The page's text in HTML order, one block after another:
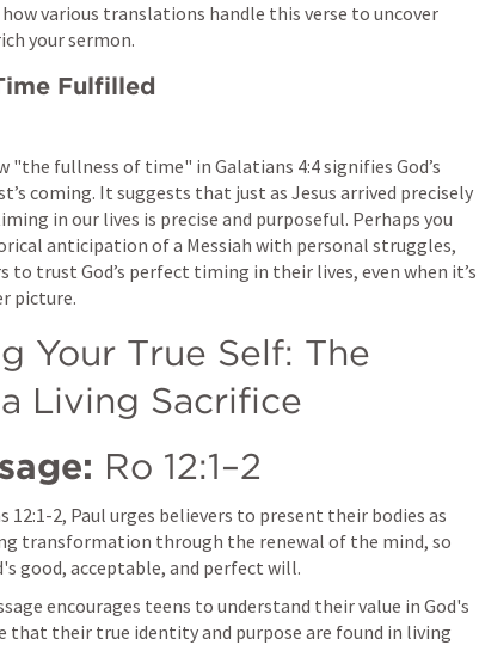
various translations handle this verse to uncover
your sermon.
Fulfilled
"the fullness of time" in Galatians 4:4 signifies God’s
coming. It suggests that just as Jesus arrived precisely
in our lives is precise and purposeful. Perhaps you
anticipation of a Messiah with personal struggles,
to trust God’s perfect timing in their lives, even when it’s
picture.
Your True Self: The
Living Sacrifice
Ro 12:1–2
12:1-2, Paul urges believers to present their bodies as
transformation through the renewal of the mind, so
good, acceptable, and perfect will.
encourages teens to understand their value in God's
that their true identity and purpose are found in living